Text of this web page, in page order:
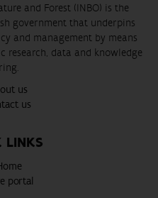
and Forest (INBO) is the
government that underpins
and management by means
research, data and knowledge
us
us
LINKS
portal